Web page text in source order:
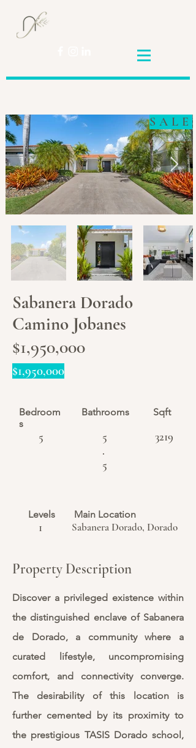
SALE
Sabanera Dorado
Camino Jobanes
$1,950,000
$1,950,000
Bedroom
s
5
Levels
1
Bathrooms
5
.
5
Sqft
3219
Main Location
Sabanera Dorado, Dorado
Property Description
Discover a privileged existence within
the distinguished enclave of Sabanera
de Dorado, a community where a
curated lifestyle, uncompromising
comfort, and connectivity converge.
The desirability of this location is
further cemented by its proximity to
the prestigious TASIS Dorado school,